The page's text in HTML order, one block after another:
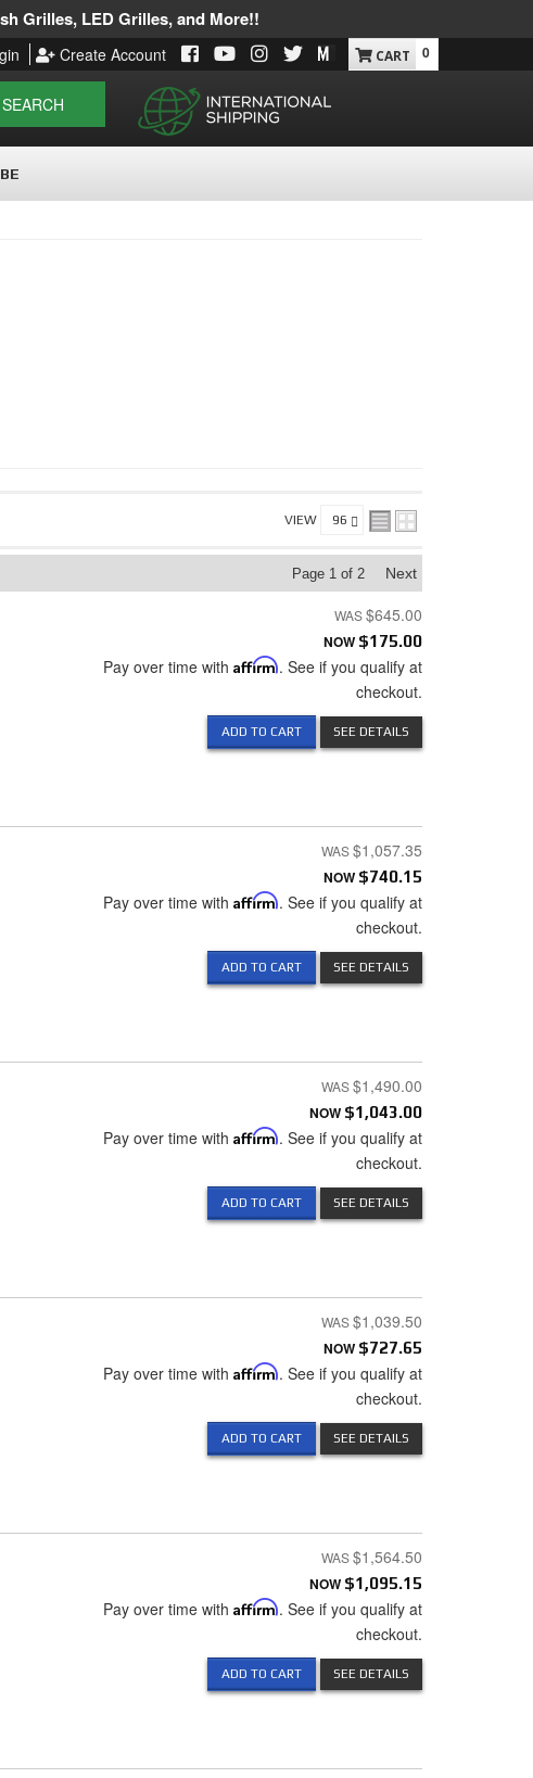
Grilles, LED Grilles, and More!!
Create Account
SEARCH
0
VIEW
Page 1 of 2 Next
$645.00
NOW $175.00
Pay over time with Affirm. See if you qualify at
checkout.
ADD TO CART SEE DETAILS
$1,057.35
NOW $740.15
Pay over time with Affirm. See if you qualify at
checkout.
ADD TO CART SEE DETAILS
$1,490.00
NOW $1,043.00
Pay over time with Affirm. See if you qualify at
checkout.
ADD TO CART SEE DETAILS
$1,039.50
NOW $727.65
Pay over time with Affirm. See if you qualify at
checkout.
ADD TO CART SEE DETAILS
$1,564.50
NOW $1,095.15
Pay over time with Affirm. See if you qualify at
checkout.
ADD TO CART SEE DETAILS